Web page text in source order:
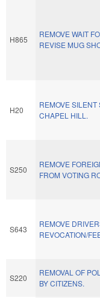
H865
REMOVE WAIT
REVISE MUG
H20
REMOVE
CHAPEL HILL.
S250
REMOVE
FROM VOTING
S643
REMOVE
REVOCATION/
S220
REMOVAL OF
BY CITIZENS.